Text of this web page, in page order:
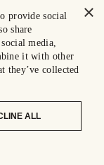
×
provide social
share
media,
it with other
they’ve collected
ALL